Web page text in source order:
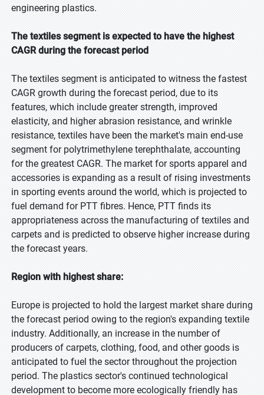
engineering plastics.
The textiles segment is expected to have the highest
CAGR during the forecast period
The textiles segment is anticipated to witness the fastest
CAGR growth during the forecast period, due to its
features, which include greater strength, improved
elasticity, and higher abrasion resistance, and wrinkle
resistance, textiles have been the market's main end-use
segment for polytrimethylene terephthalate, accounting
for the greatest CAGR. The market for sports apparel and
accessories is expanding as a result of rising investments
in sporting events around the world, which is projected to
fuel demand for PTT fibres. Hence, PTT finds its
appropriateness across the manufacturing of textiles and
carpets and is predicted to observe higher increase during
the forecast years.
Region with highest share:
Europe is projected to hold the largest market share during
the forecast period owing to the region's expanding textile
industry. Additionally, an increase in the number of
producers of carpets, clothing, food, and other goods is
anticipated to fuel the sector throughout the projection
period. The plastics sector's continued technological
development to become more ecologically friendly has